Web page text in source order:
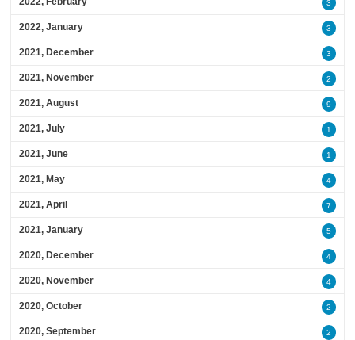
3
2022, January 3
2021, December 3
2021, November 2
2021, August 9
2021, July 1
2021, June 1
2021, May 4
2021, April 7
2021, January 5
2020, December 4
2020, November 4
2020, October 2
2020, September 2